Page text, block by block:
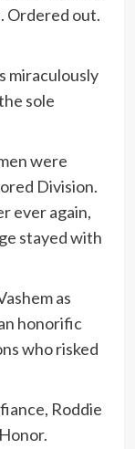
Ordered out.
miraculously
sole
were
Division.
ever again,
stayed with
as
honorific
who risked
Roddie